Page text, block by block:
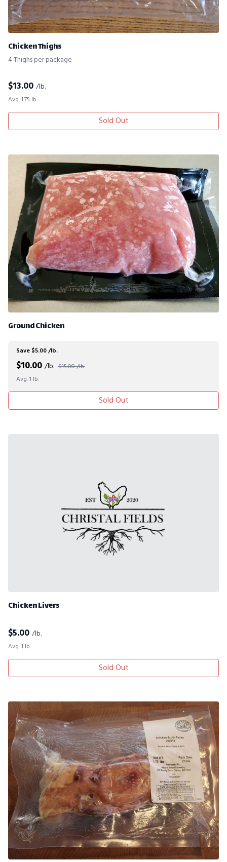
Chicken Thighs
4 Thighs per package
$13.00 /lb.
Avg. 1.75 lb.
Sold Out
Ground Chicken
Save $5.00 /lb.
$10.00 /lb. $15.00 /lb.
Avg. 1 lb.
Sold Out
Chicken Livers
$5.00 /lb.
Avg. 1 lb.
Sold Out